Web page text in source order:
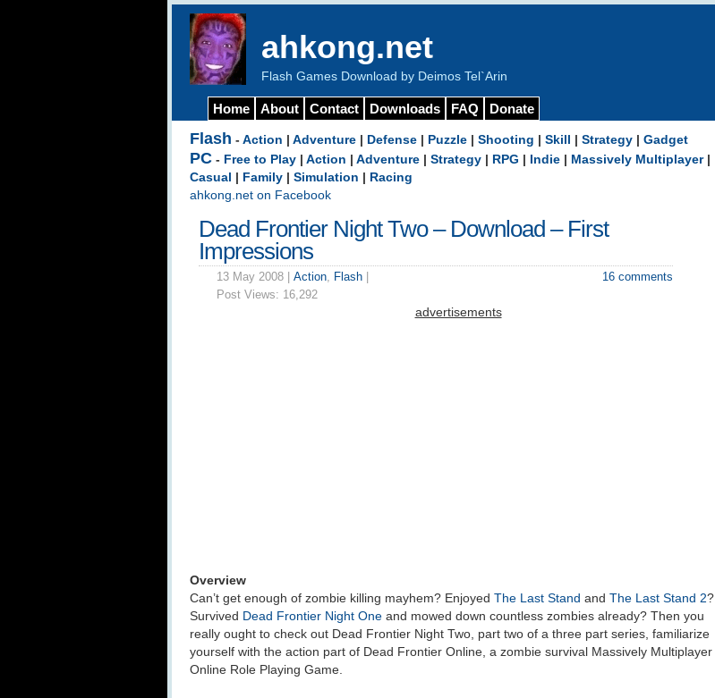
ahkong.net
Flash Games Download by Deimos Tel`Arin
Home About Contact Downloads FAQ Donate
Flash - Action Adventure Defense Puzzle Shooting Skill Strategy Gadget
PC - Free to Play Action Adventure Strategy RPG Indie Massively Multiplayer|
Casual
Family Simulation
Racing
ahkong.net on Facebook
Dead Frontier Night Two – Download – First
Impressions
13 May 2008 | Action, Flash
Post Views: 16,292
16 comments
advertisements
Overview
Can’t get enough of zombie killing mayhem? Enjoyed The Last Stand and The Last Stand 2?
Survived Dead Frontier Night One and mowed down countless zombies already? Then you
really ought to check out Dead Frontier Night Two, part two of a three part series, familiarize
yourself with the action part of Dead Frontier Online, a zombie survival Massively Multiplayer
Online Role Playing Game.